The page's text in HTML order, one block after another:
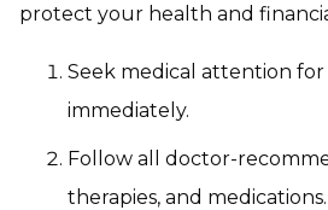
protect your health and
Seek medical attention
immediately.
Follow all doctor-
therapies, and medications.